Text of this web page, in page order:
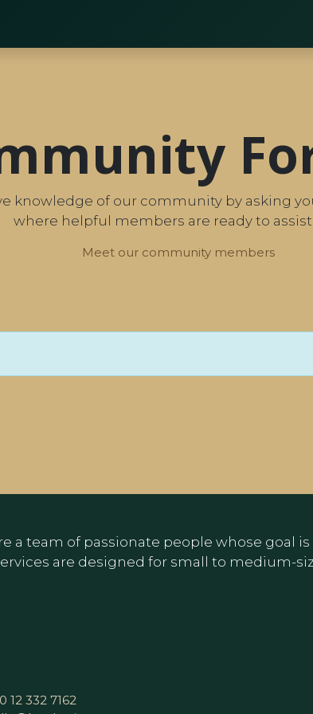
knowledge of our community by asking
where helpful members are ready to assist
Meet our community members
a team of passionate people whose goal
are designed for small to medium-
12 332 7162